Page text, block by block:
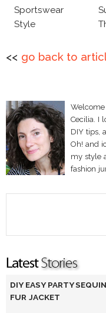
Sportswear
Style
<< go back to
Cecilia. I
DIY tips,
Oh! and
my style
fashion
DIY EASY PARTY
FUR JACKET